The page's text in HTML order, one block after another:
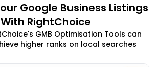
Google Business Listings
With RightChoice
GMB Optimisation Tools can
higher ranks on local searches